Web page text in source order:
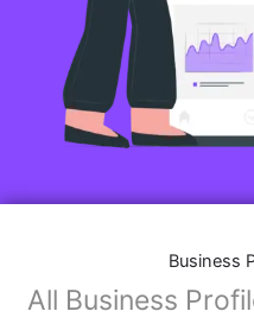
Business
All Business